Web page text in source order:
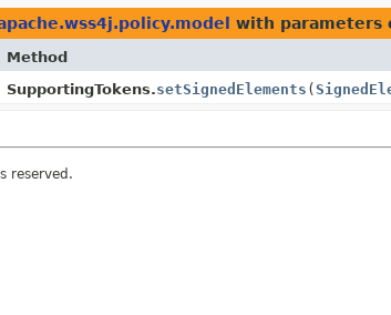
with parameters
Method
SupportingTokens.setSignedElements (
reserved.